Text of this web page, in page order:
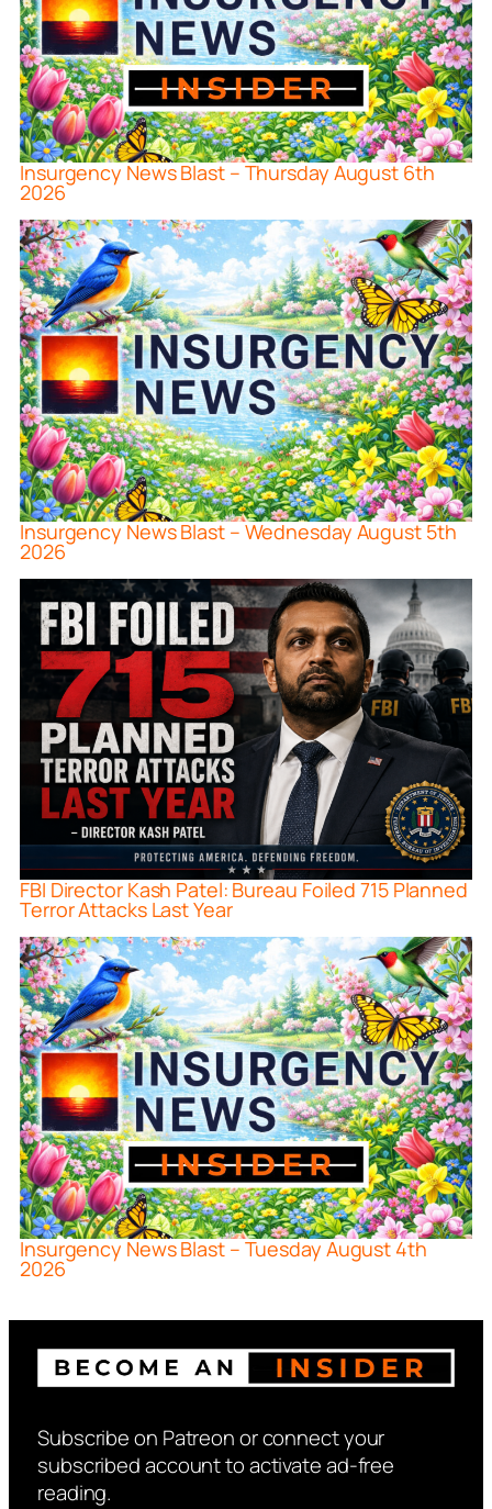
Insurgency News Blast – Thursday August 6th
2026
Insurgency News Blast – Wednesday August 5th
2026
FBI Director Kash Patel: Bureau Foiled 715 Planned
Terror Attacks Last Year
Insurgency News Blast – Tuesday August 4th
2026
Subscribe on Patreon or connect your
subscribed account to activate ad-free
reading.